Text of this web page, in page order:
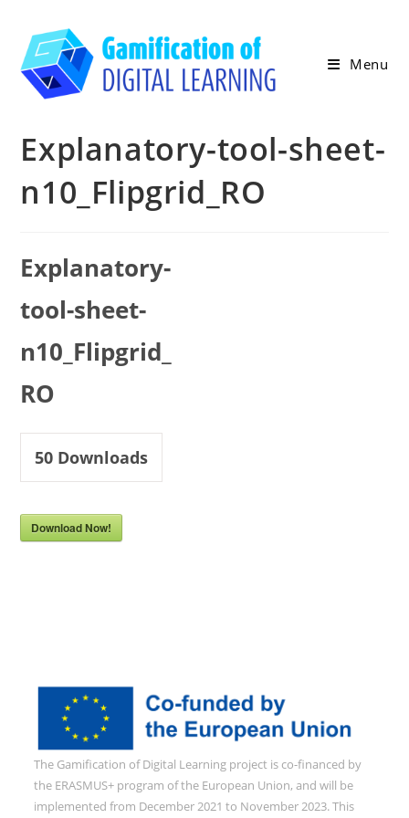
content
Menu
Explanatory-tool-sheet-
n10_Flipgrid_RO
Explanatory-
tool-sheet-
n10_Flipgrid_
RO
50 Downloads
Download Now!
The Gamification of Digital Learning project is co-financed by
the ERASMUS+ program of the European Union, and will be
implemented from December 2021 to November 2023. This